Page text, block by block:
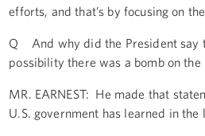
efforts, and that’s by focusing on
Q And why did the President say
possibility there was a bomb on the
MR. EARNEST: He made that
U.S. government has learned in the